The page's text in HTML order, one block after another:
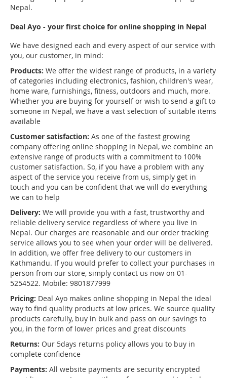
Nepal.
Deal Ayo - your first choice for online shopping in Nepal
We have designed each and every aspect of our service with
you, our customer, in mind:
Products: We offer the widest range of products, in a variety
of categories including electronics, fashion, children's wear,
home ware, furnishings, fitness, outdoors and much, more.
Whether you are buying for yourself or wish to send a gift to
someone in Nepal, we have a vast selection of suitable items
available
Customer satisfaction: As one of the fastest growing
company offering online shopping in Nepal, we combine an
extensive range of products with a commitment to 100%
customer satisfaction. So, if you have a problem with any
aspect of the service you receive from us, simply get in
touch and you can be confident that we will do everything
we can to help
Delivery: We will provide you with a fast, trustworthy and
reliable delivery service regardless of where you live in
Nepal. Our charges are reasonable and our order tracking
service allows you to see when your order will be delivered.
In addition, we offer free delivery to our customers in
Kathmandu. If you would prefer to collect your purchases in
person from our store, simply contact us now on 01-
5254522. Mobile: 9801877999
Pricing: Deal Ayo makes online shopping in Nepal the ideal
way to find quality products at low prices. We source quality
products carefully, buy in bulk and pass on our savings to
you, in the form of lower prices and great discounts
Returns: Our 5days returns policy allows you to buy in
complete confidence
Payments: All website payments are security encrypted